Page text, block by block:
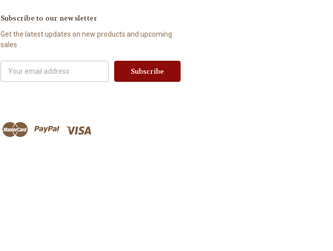
Subscribe to our newsletter
Get the latest updates on new products and upcoming
sales
Address